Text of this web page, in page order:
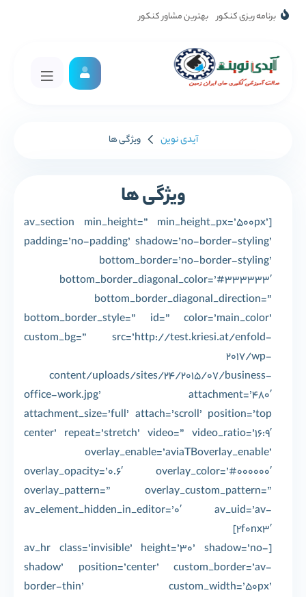
برنامه ریزی کنکور بهترین مشاور کنکور
آیدی نوین ویژگی ها
ویژگی ها
[av_section min_height=” min_height_px=’500px’
padding=’no-padding’ shadow=’no-border-styling’
bottom_border=’no-border-styling’
bottom_border_diagonal_color=’#333333′
bottom_border_diagonal_direction=”
bottom_border_style=” id=” color=’main_color’
custom_bg=” src=’http://test.kriesi.at/enfold-
2017/wp-
content/uploads/sites/24/2015/07/business-
office-work.jpg’ attachment=’480′
attachment_size=’full’ attach=’scroll’ position=’top
center’ repeat=’stretch’ video=” video_ratio=’16:9′
overlay_enable=’aviaTBoverlay_enable’
overlay_opacity=’0.6′ overlay_color=’#000000′
overlay_pattern=” overlay_custom_pattern=”
av_element_hidden_in_editor=’0′ av_uid=’av-
2f0nx3′]
[av_hr class=’invisible’ height=’30’ shadow=’no-
shadow’ position=’center’ custom_border=’av-
border-thin’ custom_width=’50px’